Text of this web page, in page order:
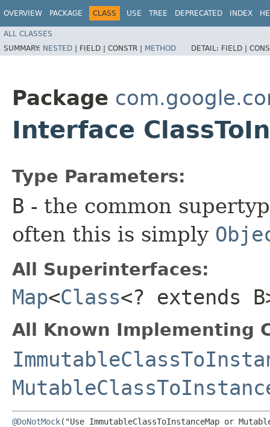
OVERVIEW PACKAGE CLASS USE TREE DEPRECATED INDEX
ALL CLASSES
SUMMARY: NESTED | FIELD | CONSTR | METHOD DETAIL: FIELD |
Package
Interface
Type Parameters:
B - the common
often this is simply
All Superinterfaces:
Map<Class<? extends
All Known Implementing
@DoNotMock